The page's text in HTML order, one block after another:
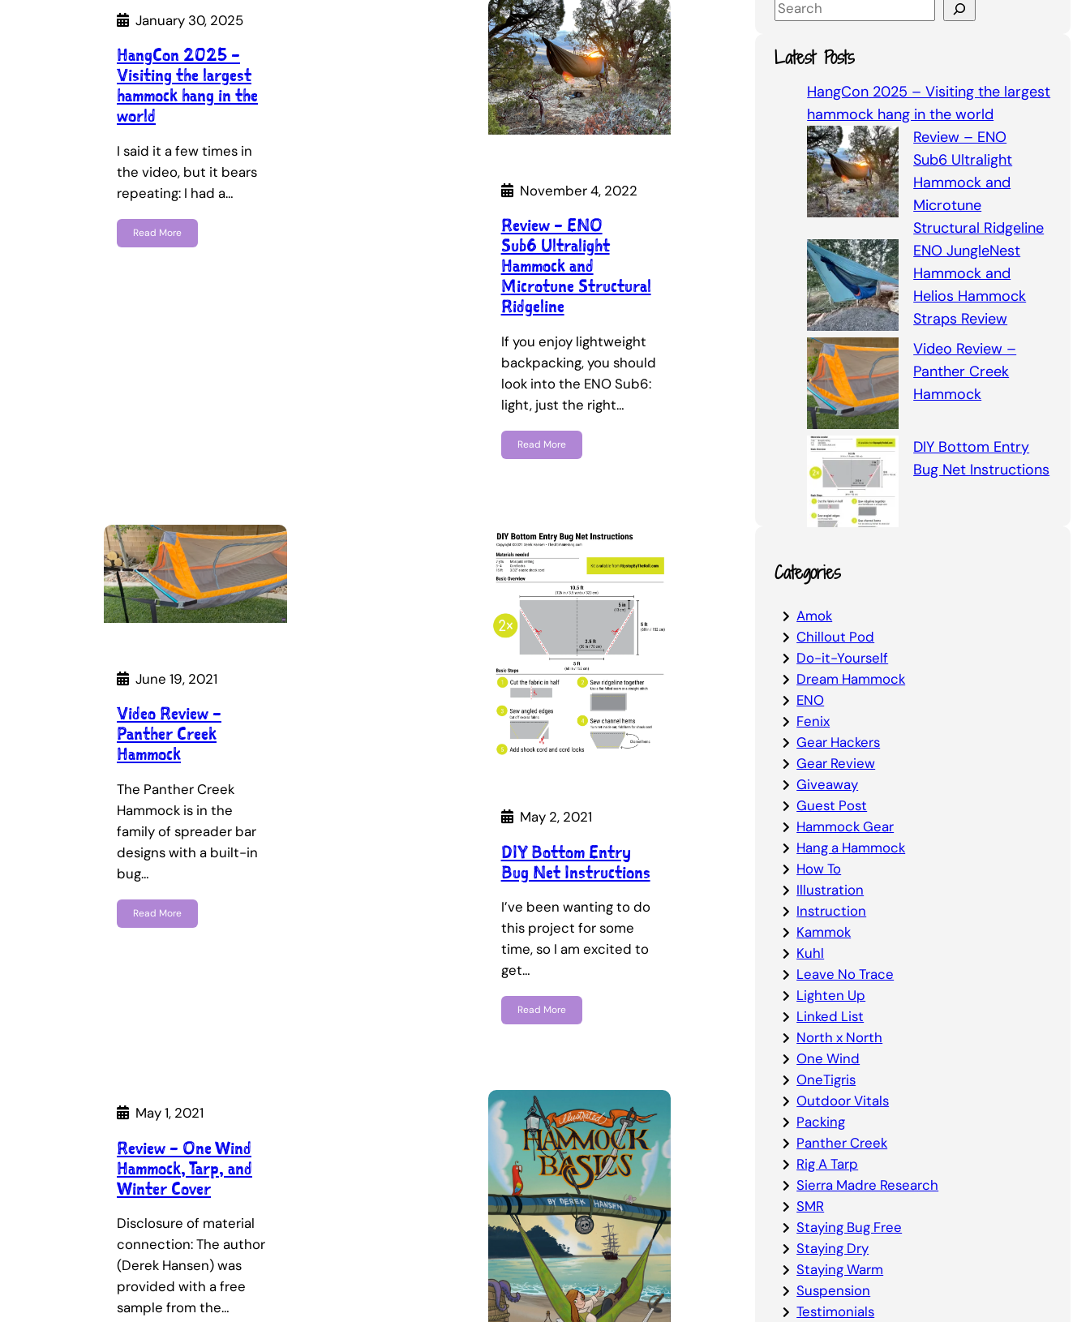
January 30, 2025
HangCon 2025 –
Visiting the largest
hammock hang in the
world
I said it a few times in
the video, but it bears
repeating: I had a…
Read More
November 4, 2022
Review – ENO
Sub6 Ultralight
Hammock and
Microtune Structural
Ridgeline
If you enjoy lightweight
backpacking, you should
look into the ENO Sub6:
light, just the right…
Read More
June 19, 2021
Video Review –
Panther Creek
Hammock
The Panther Creek
Hammock is in the
family of spreader bar
designs with a built-in
bug…
Read More
May 2, 2021
DIY Bottom Entry
Bug Net Instructions
I’ve been wanting to do
this project for some
time, so I am excited to
get…
Read More
May 1, 2021
Review – One Wind
Hammock, Tarp, and
Winter Cover
Disclosure of material
connection: The author
(Derek Hansen) was
provided with a free
sample from the…
S
a
r
Latest Posts
HangCon 2025 – Visiting the largest
hammock hang in the world
Review – ENO
Sub6 Ultralight
Hammock and
Microtune
Structural Ridgeline
ENO JungleNest
Hammock and
Helios Hammock
Straps Review
Video Review –
Panther Creek
Hammock
DIY Bottom Entry
Bug Net Instructions
Categories
Amok
Chillout Pod
Do-it-Yourself
Dream Hammock
ENO
Fenix
Gear Hackers
Gear Review
Giveaway
Guest Post
Hammock Gear
Hang a Hammock
How To
Illustration
Instruction
Kammok
Kuhl
Leave No Trace
Lighten Up
Linked List
North x North
One Wind
OneTigris
Outdoor Vitals
Packing
Panther Creek
Rig A Tarp
Sierra Madre Research
SMR
Staying Bug Free
Staying Dry
Staying Warm
Suspension
Testimonials